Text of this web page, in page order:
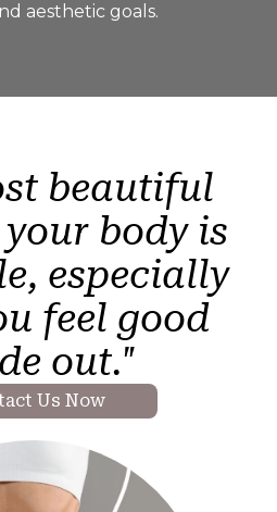
aesthetic goals.
beautiful
body is
especially
feel good
out."
Us Now